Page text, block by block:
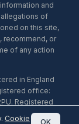
and
of
on this site,
recommend, or
of any action
in England
office:
Registered
Copious Ltd.
Cookie OK